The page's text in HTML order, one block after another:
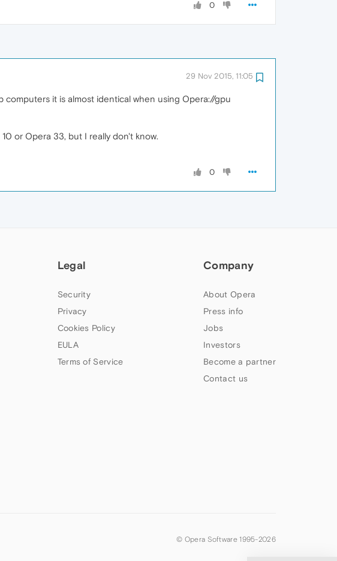
0
29 Nov 2015, 11:05
it is almost identical when using Opera://gpu
or Opera 33, but I really don't know.
0
Legal
Security
Privacy
Cookies Policy
EULA
Terms of Service
Company
About Opera
Press info
Jobs
Investors
Become a partner
Contact us
© Opera Software 1995-2026